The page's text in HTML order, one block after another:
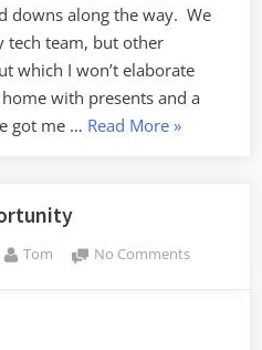
downs along the way. We
tech team, but other
which I won’t elaborate
with presents and a
got me … Read More“New
»
By
Tom No Commentson